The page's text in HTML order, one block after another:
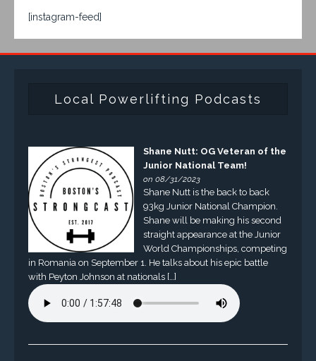
[instagram-feed]
Local Powerlifting Podcasts
Shane Nutt: OG Veteran of the
Junior National Team!
on 08/31/2023
Shane Nutt is the back to back
93kg Junior National Champion.
Shane will be making his second
straight appearance at the Junior
World Championships, competing
in Romania on September 1. He talks about his epic battle
with Peyton Johnson at nationals […]